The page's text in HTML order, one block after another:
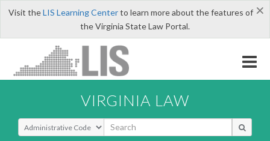
×
Visit theLIS Learning Centerto learn more about the features of
the Virginia State Law Portal.
VIRGINIA LAW
Select Search Type